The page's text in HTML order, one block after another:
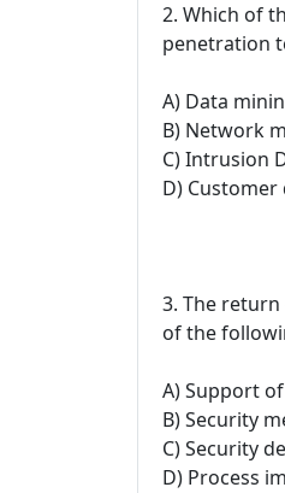
2. Which of
penetration
A) Data
B) Network
C) Intrusion
D) Customer
3. The
of the
A) Support
B) Security
C) Security
D) Process